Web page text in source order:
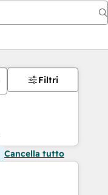
Filtri
Cancella tutto